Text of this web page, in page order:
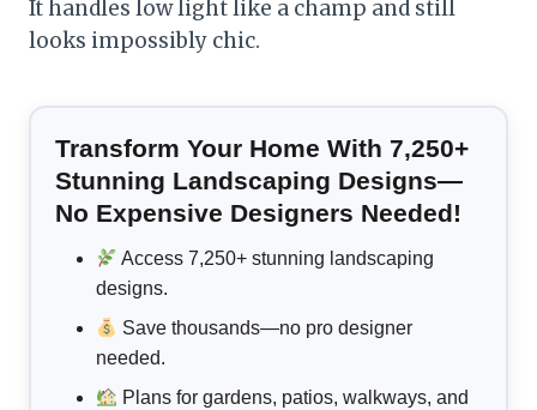
It handles low light like a champ and still
looks impossibly chic.
Transform Your Home With 7,250+
Stunning Landscaping Designs—
No Expensive Designers Needed!
Access 7,250+ stunning landscaping
designs.
Save thousands—no pro designer
needed.
Plans for gardens, patios, walkways, and